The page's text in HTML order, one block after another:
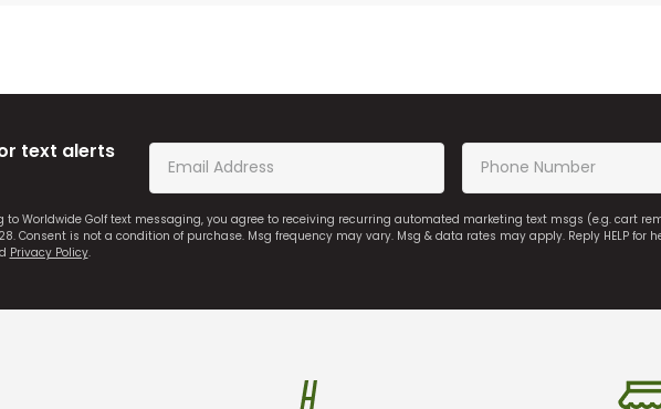
text alerts
to Worldwide Golf text messaging, you agree to receiving recurring automated marketing text msgs (e.g. cart
Consent is not a condition of purchase. Msg frequency may vary. Msg & data rates may apply. Reply HELP for
Privacy Policy.